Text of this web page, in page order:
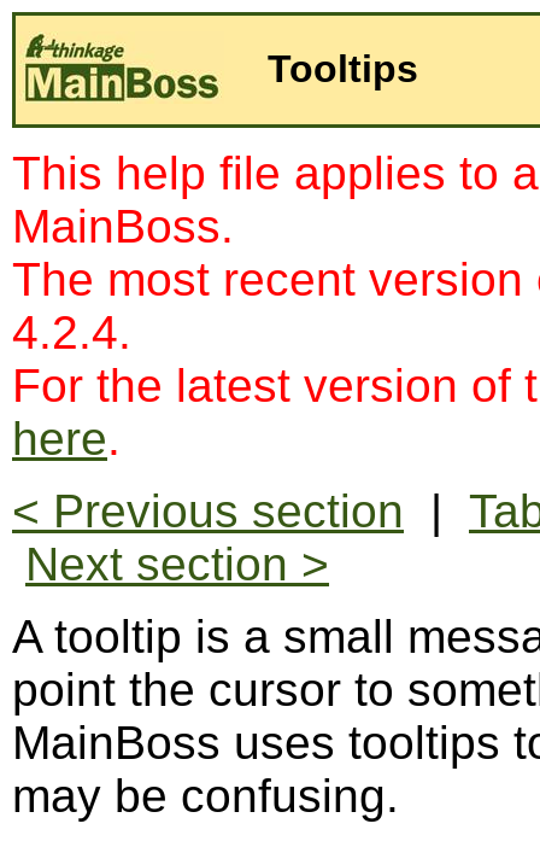
Tooltips
This help file applies to
MainBoss.
The most recent
4.2.4.
For the latest version of
here.
< Previous section |
Next section >
A tooltip is a small
point the cursor to
MainBoss uses tooltips
may be confusing.